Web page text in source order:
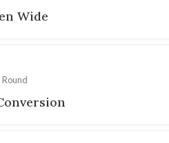
Wide
Round